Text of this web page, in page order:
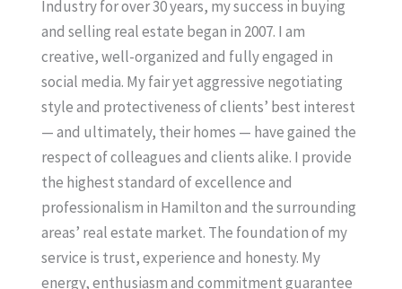
Industry for over 30 years, my success in buying
and selling real estate began in 2007. I am
creative, well-organized and fully engaged in
social media. My fair yet aggressive negotiating
style and protectiveness of clients’ best interest
— and ultimately, their homes — have gained the
respect of colleagues and clients alike. I provide
the highest standard of excellence and
professionalism in Hamilton and the surrounding
areas’ real estate market. The foundation of my
service is trust, experience and honesty. My
energy, enthusiasm and commitment guarantee